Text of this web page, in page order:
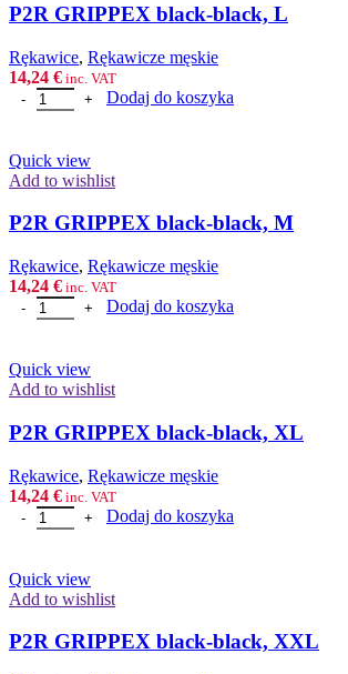
P2R GRIPPEX black-black, L
Rȩkawice, Rękawicze męskie
14,24 € inc. VAT
ilość P2R GRIPPEX black-black, L
Dodaj do koszyka
Quick view
Add to wishlist
P2R GRIPPEX black-black, M
Rȩkawice, Rękawicze męskie
14,24 € inc. VAT
ilość P2R GRIPPEX black-black, M
Dodaj do koszyka
Quick view
Add to wishlist
P2R GRIPPEX black-black, XL
Rȩkawice, Rękawicze męskie
14,24 € inc. VAT
ilość P2R GRIPPEX black-black, XL
Dodaj do koszyka
Quick view
Add to wishlist
P2R GRIPPEX black-black, XXL